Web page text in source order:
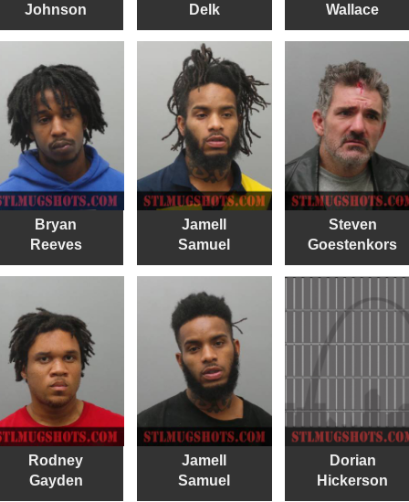
Johnson
Delk
Wallace
Bryan
Reeves
Jamell
Samuel
Steven
Goestenkors
Rodney
Gayden
Jamell
Samuel
Dorian
Hickerson